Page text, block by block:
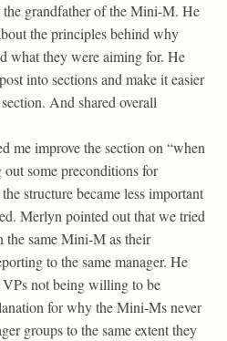
the grandfather of the Mini-M. He
the principles behind why
what they were aiming for. He
into sections and make it easier
And shared overall
me improve the section on “when
some preconditions for
structure became less important
Merlyn pointed out that we tried
the same Mini-M as their
to the same manager. He
VPs not being willing to be
for why the Mini-Ms never
groups to the same extent they